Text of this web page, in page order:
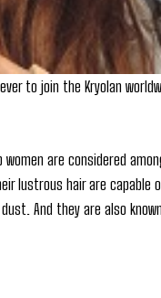
to join the Kryolan
women are considered
lustrous hair are
And they are also